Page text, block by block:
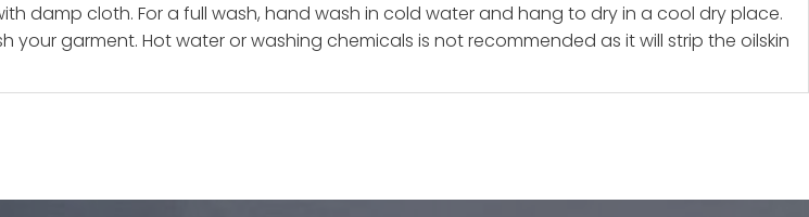
damp cloth. For a full wash, hand wash in cold water and hang to dry in a cool dry place.
your garment. Hot water or washing chemicals is not recommended as it will strip the oilskin